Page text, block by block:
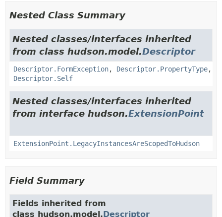
Nested Class Summary
Nested classes/interfaces inherited
from class hudson.model.Descriptor
Descriptor.FormException, Descriptor.PropertyType,
Descriptor.Self
Nested classes/interfaces inherited
from interface hudson.ExtensionPoint
ExtensionPoint.LegacyInstancesAreScopedToHudson
Field Summary
Fields inherited from
class hudson.model.Descriptor